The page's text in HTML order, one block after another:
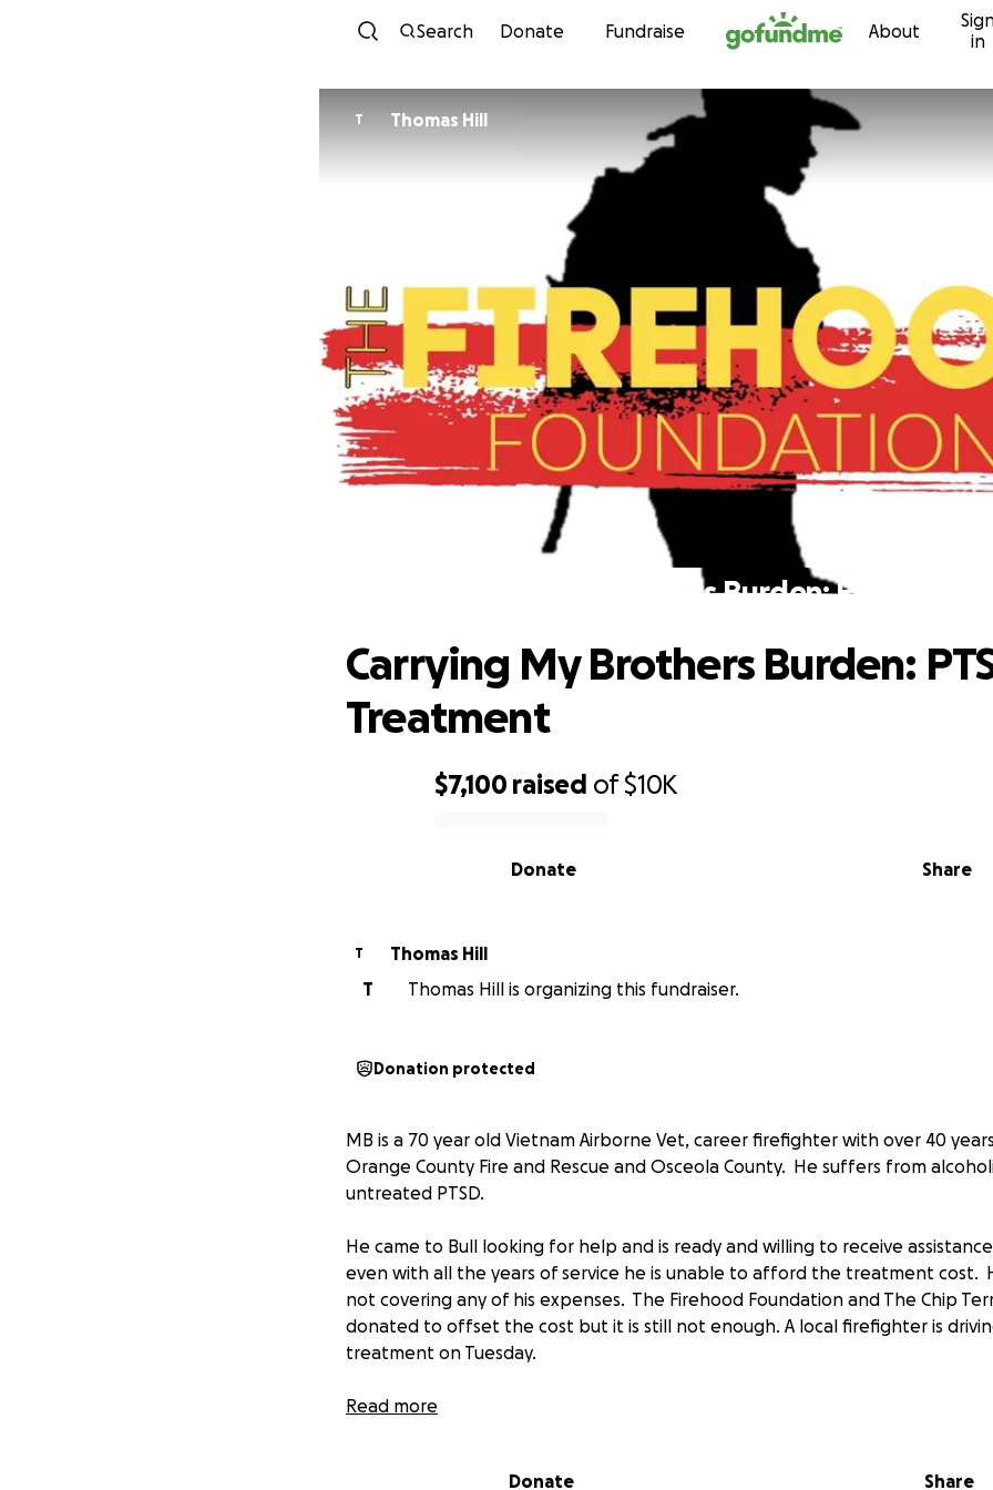
Skip to content
Search Donate Fundraise About
in
T Thomas Hill
Carrying My Brothers Burden: PTSD
$7,100 raised of$10K
Share
Donate
Carrying My Brothers Burden:
Treatment
T
Thomas Hill
T
Thomas Hill is organizing this fundraiser.
Donation protected
MB is a 70 year old Vietnam Airborne Vet, career firefighter with over 40
Orange County Fire and Rescue and Osceola County. He suffers from
untreated PTSD.
He came to Bull looking for help and is ready and willing to receive
even with all the years of service he is unable to afford the treatment cost.
not covering any of his expenses. The Firehood Foundation and The Chip
donated to offset the cost but it is still not enough. A local firefighter is
treatment on Tuesday.
We need your help. Now is the time for all of our brothers and sisters to
Read more
Donate Share